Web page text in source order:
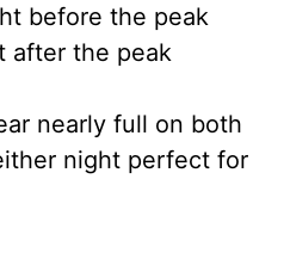
before the peak
after the peak
nearly full on both
night perfect for